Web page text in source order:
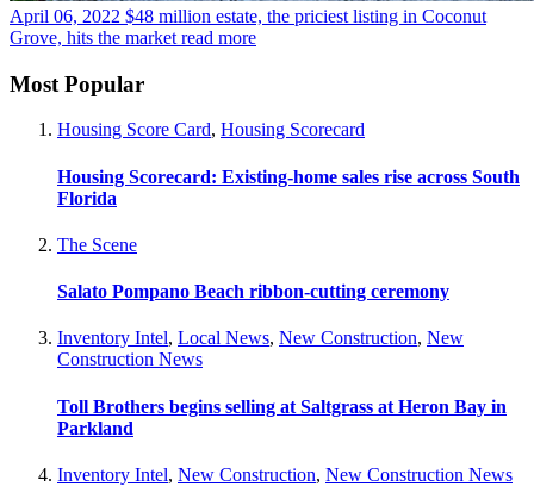
April 06, 2022 $48 million estate, the priciest listing in Coconut
Grove, hits the market read more
Most Popular
Housing Score Card, Housing Scorecard
Housing Scorecard: Existing-home sales rise across South
Florida
The Scene
Salato Pompano Beach ribbon-cutting ceremony
Inventory Intel, Local News, New Construction, New
Construction News
Toll Brothers begins selling at Saltgrass at Heron Bay in
Parkland
Inventory Intel, New Construction, New Construction News